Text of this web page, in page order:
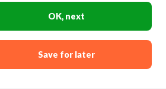
OK, next
Save for later